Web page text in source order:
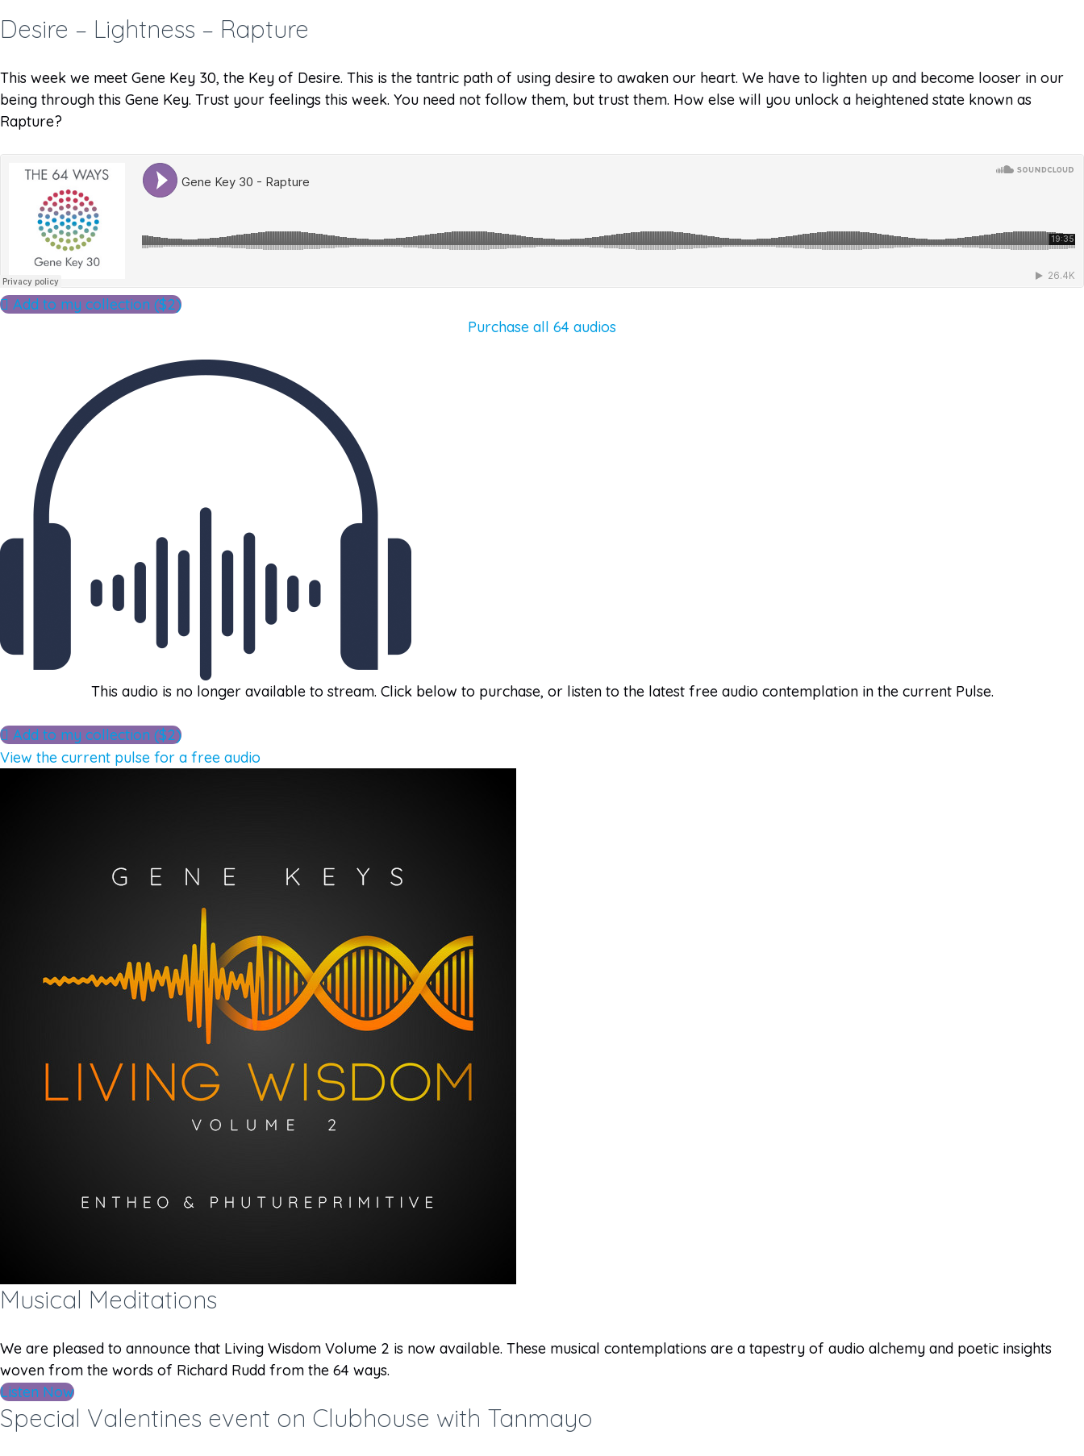
Desire – Lightness – Rapture
This week we meet Gene Key 30, the Key of Desire. This is the tantric path of using desire to awaken our heart. We have to lighten up and become looser in our
being through this Gene Key. Trust your feelings this week. You need not follow them, but trust them. How else will you unlock a heightened state known as
Rapture?
Add to my collection ($2)
Purchase all 64 audios
This audio is no longer available to stream. Click below to purchase, or listen to the latest free audio contemplation in the current Pulse.
Add to my collection ($2)
View the current pulse for a free audio
Musical Meditations
We are pleased to announce that Living Wisdom Volume 2 is now available. These musical contemplations are a tapestry of audio alchemy and poetic insights
woven from the words of Richard Rudd from the 64 ways.
Listen Now
Special Valentines event on Clubhouse with Tanmayo